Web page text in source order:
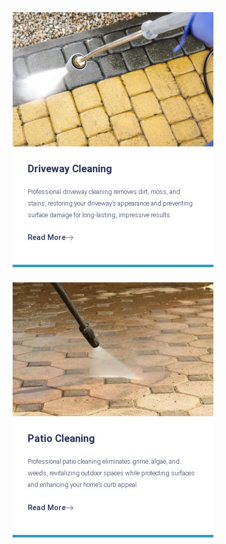
Driveway Cleaning
Professional driveway cleaning removes dirt, moss, and
stains, restoring your driveway’s appearance and preventing
surface damage for long-lasting, impressive results.
Read More
Patio Cleaning
Professional patio cleaning eliminates grime, algae, and
weeds, revitalizing outdoor spaces while protecting surfaces
and enhancing your home’s curb appeal.
Read More